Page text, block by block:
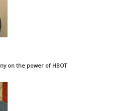
on the power of HBOT